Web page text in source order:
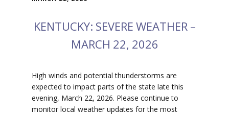
KENTUCKY: SEVERE WEATHER –
MARCH 22, 2026
High winds and potential thunderstorms are
expected to impact parts of the state late this
evening, March 22, 2026. Please continue to
monitor local weather updates for the most